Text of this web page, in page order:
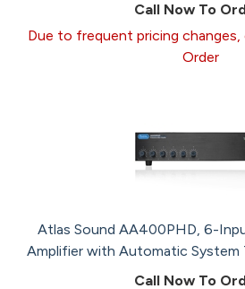
Call Now To
Due to frequent pricing changes,
Order
Atlas Sound AA400PHD, 6-
Amplifier with Automatic System
Call Now To